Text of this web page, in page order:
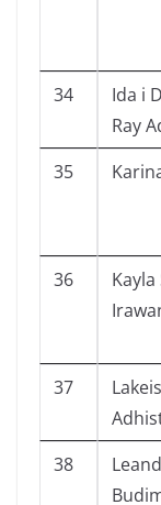
34
Ida i
Ray
35
36
37
38